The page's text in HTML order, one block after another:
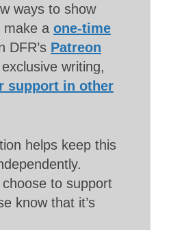
ways to show
make a one-time
DFR’s Patreon
writing,
support in other
helps keep this
to support
know that it’s